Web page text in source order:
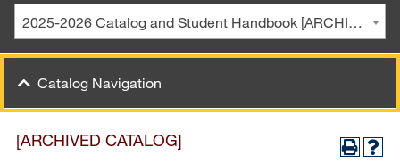
2025-2026 Catalog and Student Handbook [ARCHIVED CATALOG]
Catalog Navigation
[ARCHIVED CATALOG]